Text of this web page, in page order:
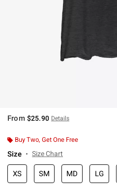
From $25.90 Details
Buy Two, Get One Free
Size Size Chart
XS SM MD LG